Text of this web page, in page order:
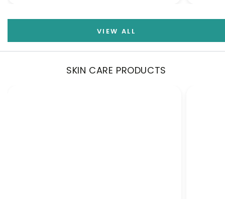
VIEW ALL
SKIN CARE PRODUCTS